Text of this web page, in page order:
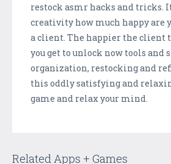
restock asmr hacks and tricks.
creativity how much happy are
a client. The happier the client
you get to unlock now tools and
organization, restocking and
this oddly satisfying and
game and relax your mind.
Related Apps + Games